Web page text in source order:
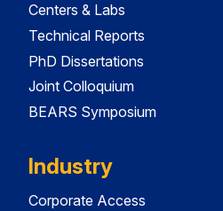
Centers & Labs
Technical Reports
PhD Dissertations
Joint Colloquium
BEARS Symposium
Industry
Corporate Access